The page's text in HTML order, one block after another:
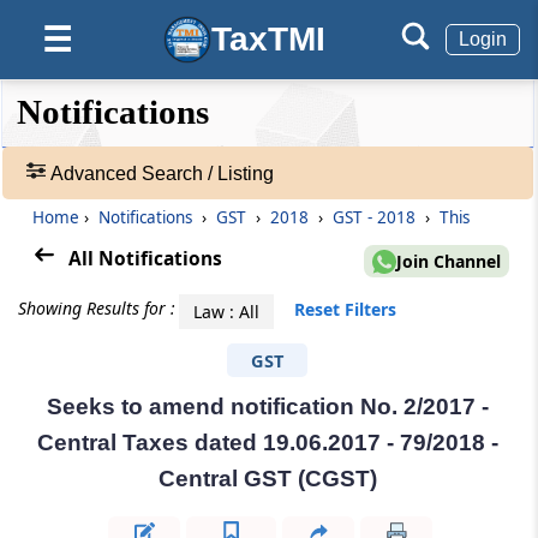
☰ TaxTMI Login
❮❮
Hide
❮
Default
View
❯❯
Notifications
Adv.
to
Notifications
Advanced Search / Listing
Home › Notifications › GST › 2018 › GST - 2018 › This
All Notifications Join Channel
Showing Results for : Law : All Reset Filters
GST
Seeks to amend notification No. 2/2017 -
Central Taxes dated 19.06.2017 - 79/2018 -
Central GST (CGST)